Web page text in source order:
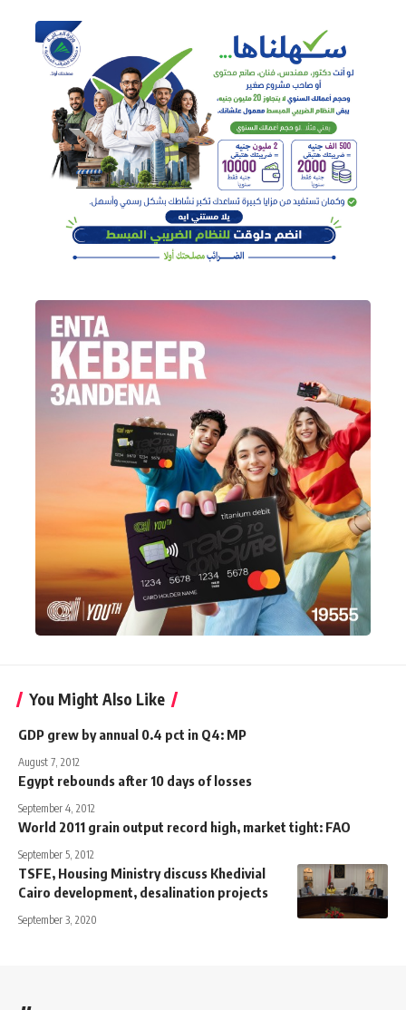
You Might Also Like
GDP grew by annual 0.4 pct in Q4: MP
August 7, 2012
Egypt rebounds after 10 days of losses
September 4, 2012
World 2011 grain output record high, market tight: FAO
September 5, 2012
TSFE, Housing Ministry discuss Khedivial
Cairo development, desalination projects
September 3, 2020